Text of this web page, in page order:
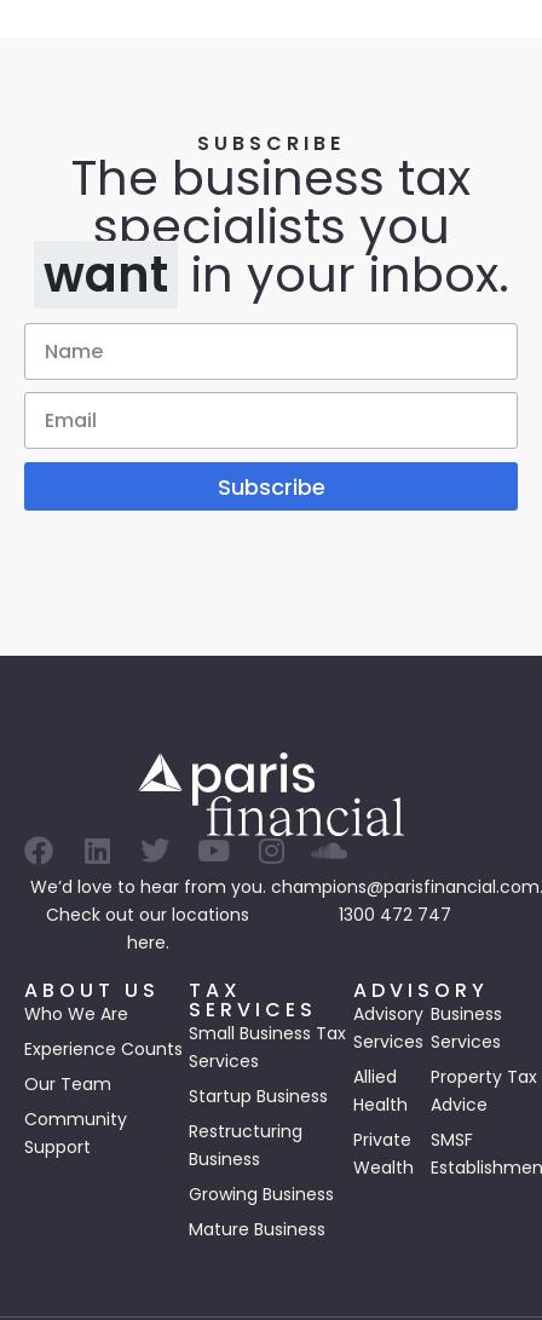
SUBSCRIBE
The business tax
specialists you
want in your inbox.
Subscribe
We’d love to hear from you.
Check out our locations
here.
1300 472 747
ABOUT US
Who We Are
Experience Counts
Our Team
Community
Support
TAX
SERVICES
Small Business Tax
Services
Startup Business
Restructuring
Business
Growing Business
Mature Business
ADVISORY
Advisory
Services
Business
Services
Allied
Health
Property Tax
Advice
Private
Wealth
SMSF